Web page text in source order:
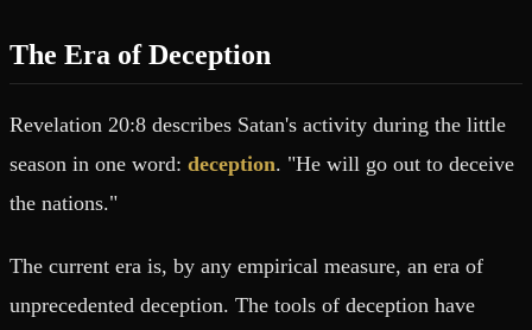
The Era of Deception
Revelation 20:8 describes Satan's activity during the little
season in one word: deception. "He will go out to deceive
the nations."
The current era is, by any empirical measure, an era of
unprecedented deception. The tools of deception have